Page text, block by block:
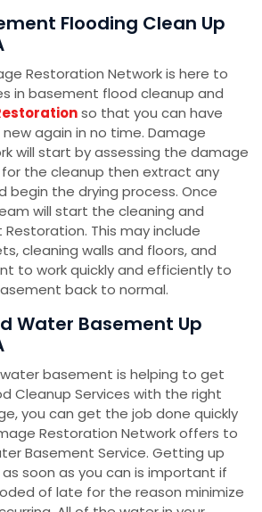
Flooding Clean Up
Restoration Network is here to
in basement flood cleanup and
so that you can have
again in no time. Damage
will start by assessing the damage
the cleanup then extract any
begin the drying process. Once
will start the cleaning and
This may include
cleaning walls and floors, and
to work quickly and efficiently to
back to normal.
Water Basement Up
basement is helping to get
Cleanup Services with the right
you can get the job done quickly
Restoration Network offers to
Basement Service. Getting up
as soon as you can is important if
of late for the reason minimize